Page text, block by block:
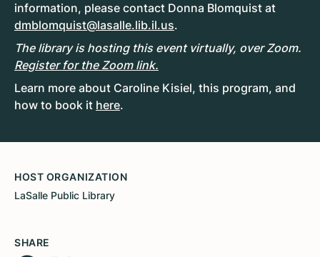
information, please contact Donna Blomquist at
dmblomquist@lasalle.lib.il.us.
The library is hosting this event virtually, over Zoom.
Register for the Zoom link.
Learn more about Caroline Kisiel, this program, and
how to book it here.
HOST ORGANIZATION
LaSalle Public Library
SHARE